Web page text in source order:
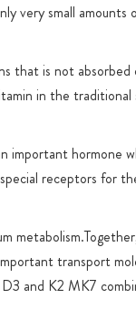
very small amounts
that is not absorbed
in the traditional
important hormone
receptors for
transport
and K2 MK7